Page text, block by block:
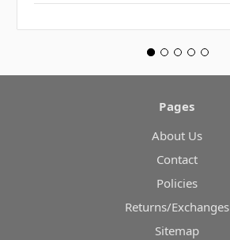
Pages
About Us
Contact
Policies
Returns/Exchanges
Sitemap